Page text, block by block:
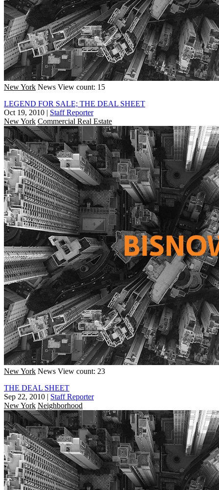
New York News View count: 15
LEGEND FOR SALE; THE DEAL SHEET
Oct 19, 2010 | Staff Reporter
New York Commercial Real Estate
New York News View count: 23
THE DEAL SHEET
Sep 22, 2010 | Staff Reporter
New York Neighborhood